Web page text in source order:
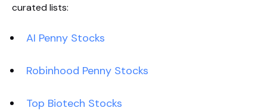
curated lists:
AI Penny Stocks
Robinhood Penny Stocks
Top Biotech Stocks